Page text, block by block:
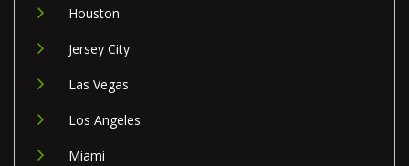
Houston
Jersey City
Las Vegas
Los Angeles
Miami